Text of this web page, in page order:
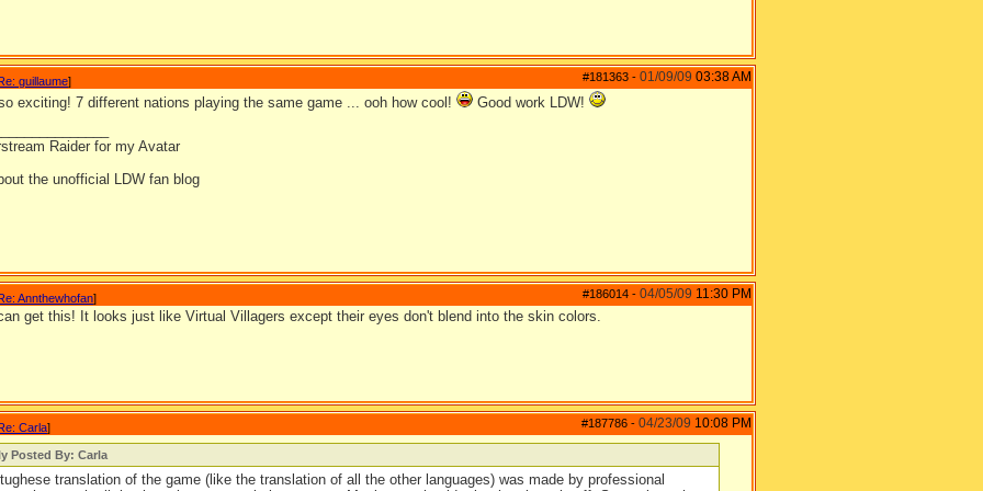
#181363 - 01/09/09 03:38 AM
guillaume]
exciting! 7 different nations playing the same game ... ooh how cool!
Good work LDW!
Raider for my Avatar
the unofficial LDW fan blog
#186014 - 04/05/09 11:30 PM
Annthewhofan]
get this! It looks just like Virtual Villagers except their eyes don't blend into the skin colors.
#187786 - 04/23/09 10:08 PM
Carla]
Posted By: Carla
translation of the game (like the translation of all the other languages) was made by professional